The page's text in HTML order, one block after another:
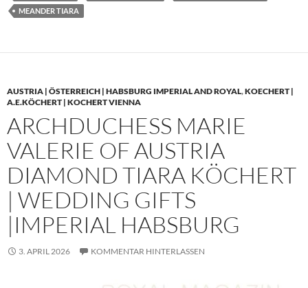
MEANDER TIARA
AUSTRIA | ÖSTERREICH | HABSBURG IMPERIAL AND ROYAL,KOECHERT |
A.E.KÖCHERT | KOCHERT VIENNA
ARCHDUCHESS MARIE
VALERIE OF AUSTRIA
DIAMOND TIARA KÖCHERT
| WEDDING GIFTS
|IMPERIAL HABSBURG
3. APRIL 2026 KOMMENTAR HINTERLASSEN